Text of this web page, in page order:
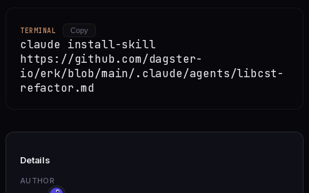
TERMINAL Copy
claude install-skill
https://github.com/dagster-
io/erk/blob/main/.claude/agents/libcst-
refactor.md
Details
AUTHOR